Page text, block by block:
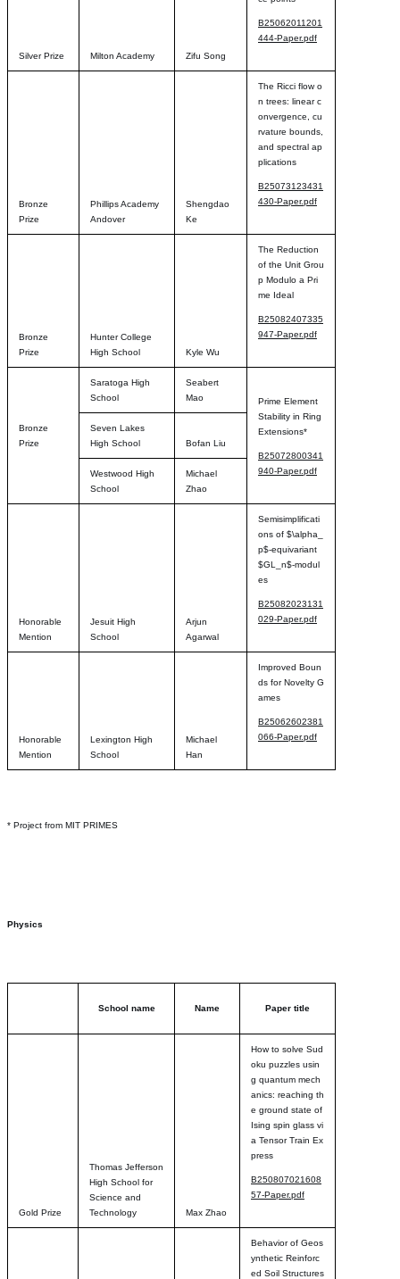
Silver Prize Milton Academy Zifu Song
B25062011201
444-Paper.pdf
Bronze
Prize
Phillips Academy
Andover
Shengdao
Ke
The Ricci flow o
n trees: linear c
onvergence, cu
rvature bounds,
and spectral ap
plications
B25073123431
430-Paper.pdf
Bronze
Prize
Hunter College
High School
Kyle Wu
The Reduction
of the Unit Grou
p Modulo a Pri
me Ideal
B25082407335
947-Paper.pdf
Bronze
Prize
Saratoga High
School
Seabert
Mao
Prime Element
Stability in Ring
Extensions*
B25072800341
940-Paper.pdf
Seven Lakes
High School
Bofan Liu
Westwood High
School
Michael
Zhao
Honorable
Mention
Jesuit High
School
Arjun
Agarwal
Semisimplificati
ons of $\alpha_
p$-equivariant
$GL_n$-modul
es
B25082023131
029-Paper.pdf
Honorable
Mention
Lexington High
School
Michael
Han
Improved Boun
ds for Novelty G
ames
B25062602381
066-Paper.pdf
* Project from MIT PRIMES
Physics
School name Name Paper title
Gold Prize
Thomas Jefferson
High School for
Science and
Technology
Max Zhao
How to solve Sud
oku puzzles usin
g quantum mech
anics: reaching th
e ground state of
Ising spin glass vi
a Tensor Train Ex
press
B250807021608
57-Paper.pdf
Behavior of Geos
ynthetic Reinforc
ed Soil Structures